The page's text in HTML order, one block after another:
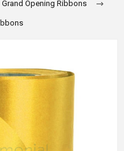
Grand Opening Ribbons